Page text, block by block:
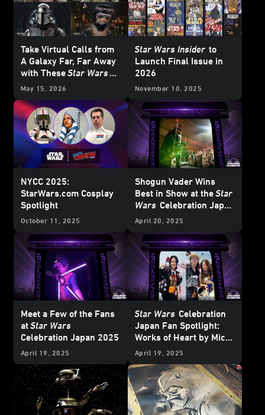
Take Virtual Calls from
A Galaxy Far, Far Away
with TheseStar Wars
Backgrounds
May 15, 2026
Star Wars Insider to
Launch Final Issue in
2026
November 10, 2025
NYCC 2025:
StarWars.com Cosplay
Spotlight
October 11, 2025
Shogun Vader Wins
Best in Show at theStar
Wars Celebration Japan
CosplayShowcase
April 20, 2025
Meet a Few of the Fans
atStar Wars
Celebration Japan 2025
April 19, 2025
Star Wars Celebration
Japan Fan Spotlight:
Works of Heart by Mico
and Honoka
April 19, 2025